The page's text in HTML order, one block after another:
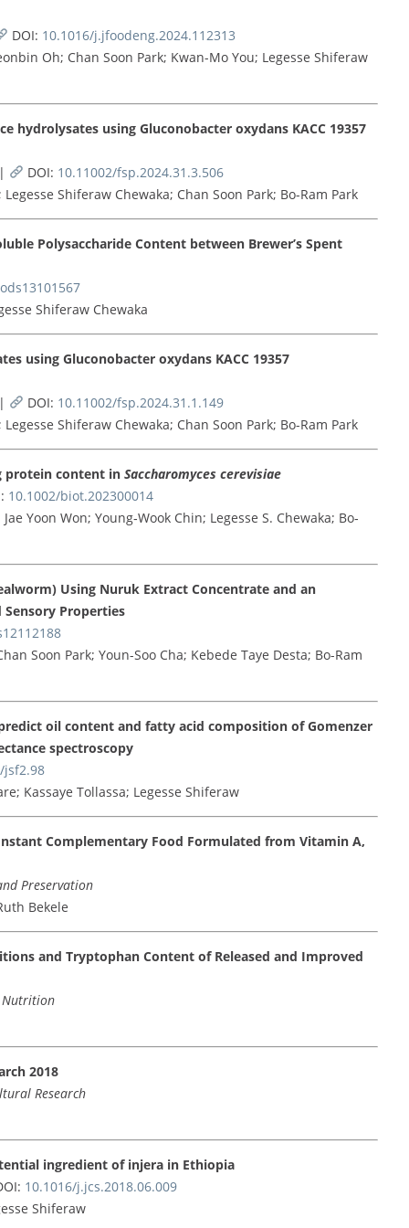
DOI: 10.1016/j.jfoodeng.2024.112313
Oh; Chan Soon Park; Kwan-Mo You; Legesse Shiferaw
hydrolysates using Gluconobacter oxydans KACC 19357
DOI: 10.11002/fsp.2024.31.3.506
Shiferaw Chewaka; Chan Soon Park; Bo-Ram Park
Polysaccharide Content between Brewer’s Spent
Shiferaw Chewaka
using Gluconobacter oxydans KACC 19357
DOI: 10.11002/fsp.2024.31.1.149
Shiferaw Chewaka; Chan Soon Park; Bo-Ram Park
protein content in Saccharomyces cerevisiae
10.1002/biot.202300014
Yoon Won; Young‐Wook Chin; Legesse S. Chewaka; Bo‐
Using Nuruk Extract Concentrate and an
Properties
Soon Park; Youn-Soo Cha; Kebede Taye Desta; Bo-Ram
oil content and fatty acid composition of Gomenzer
spectroscopy
jsf2.98
Kassaye Tollassa; Legesse Shiferaw
Complementary Food Formulated from Vitamin A,
Preservation
Bekele
and Tryptophan Content of Released and Improved
Nutrition
2018
Research
ingredient of injera in Ethiopia
10.1016/j.jcs.2018.06.009
Shiferaw